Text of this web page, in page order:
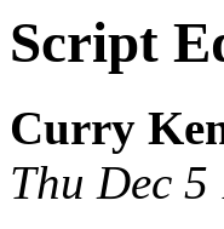
Script
Curry
Thu Dec